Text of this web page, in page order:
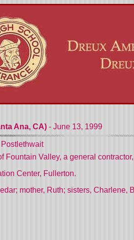
Ana, CA) - June 13, 1999
Fountain Valley, a general
Center, Fullerton.
mother, Ruth; sisters, Charlene,